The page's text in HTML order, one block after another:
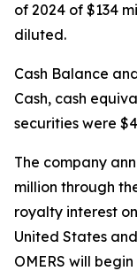
of 2024 of $134
diluted.
Cash Balance
Cash, cash
securities were
The company
million through
royalty interest
United States
OMERS will